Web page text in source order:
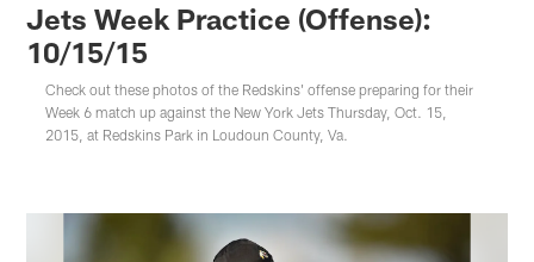
Jets Week Practice (Offense):
10/15/15
Check out these photos of the Redskins' offense preparing for their
Week 6 match up against the New York Jets Thursday, Oct. 15,
2015, at Redskins Park in Loudoun County, Va.